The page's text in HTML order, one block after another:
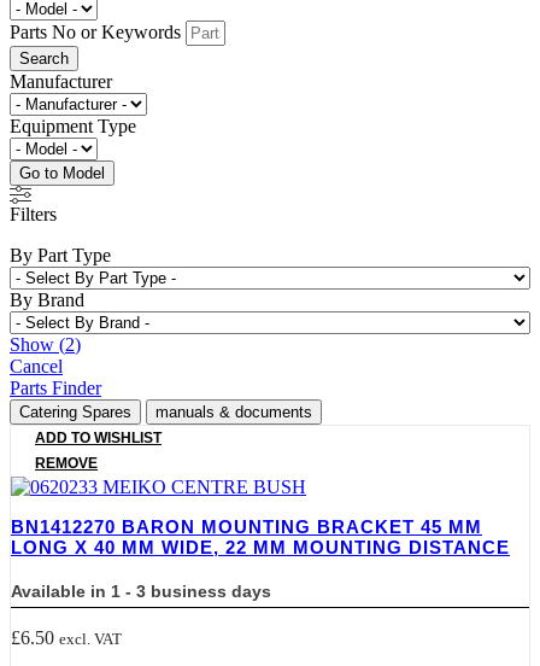
Parts No or Keywords
Search
Manufacturer
Equipment Type
Go to Model
Filters
By Part Type
By Brand
Show (2)
Cancel
Parts Finder
Catering Spares manuals & documents
ADD TO WISHLIST
REMOVE
BN1412270 BARON MOUNTING BRACKET 45 MM
LONG X 40 MM WIDE, 22 MM MOUNTING DISTANCE
Available in 1 - 3 business days
£6.50 excl. VAT